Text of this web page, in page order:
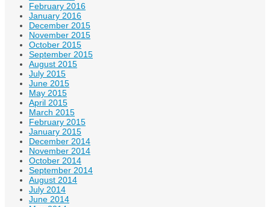
February 2016
January 2016
December 2015
November 2015
October 2015
September 2015
August 2015
July 2015
June 2015
May 2015
April 2015
March 2015
February 2015
January 2015
December 2014
November 2014
October 2014
September 2014
August 2014
July 2014
June 2014